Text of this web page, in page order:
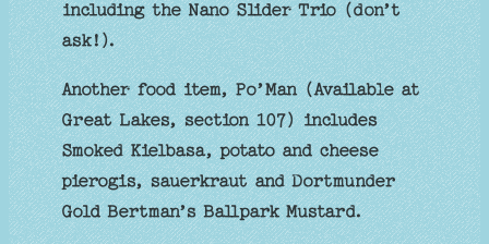
including the Nano Slider Trio (don’t
ask!).
Another food item, Po’Man (Available at
Great Lakes, section 107) includes
Smoked Kielbasa, potato and cheese
pierogis, sauerkraut and Dortmunder
Gold Bertman’s Ballpark Mustard.